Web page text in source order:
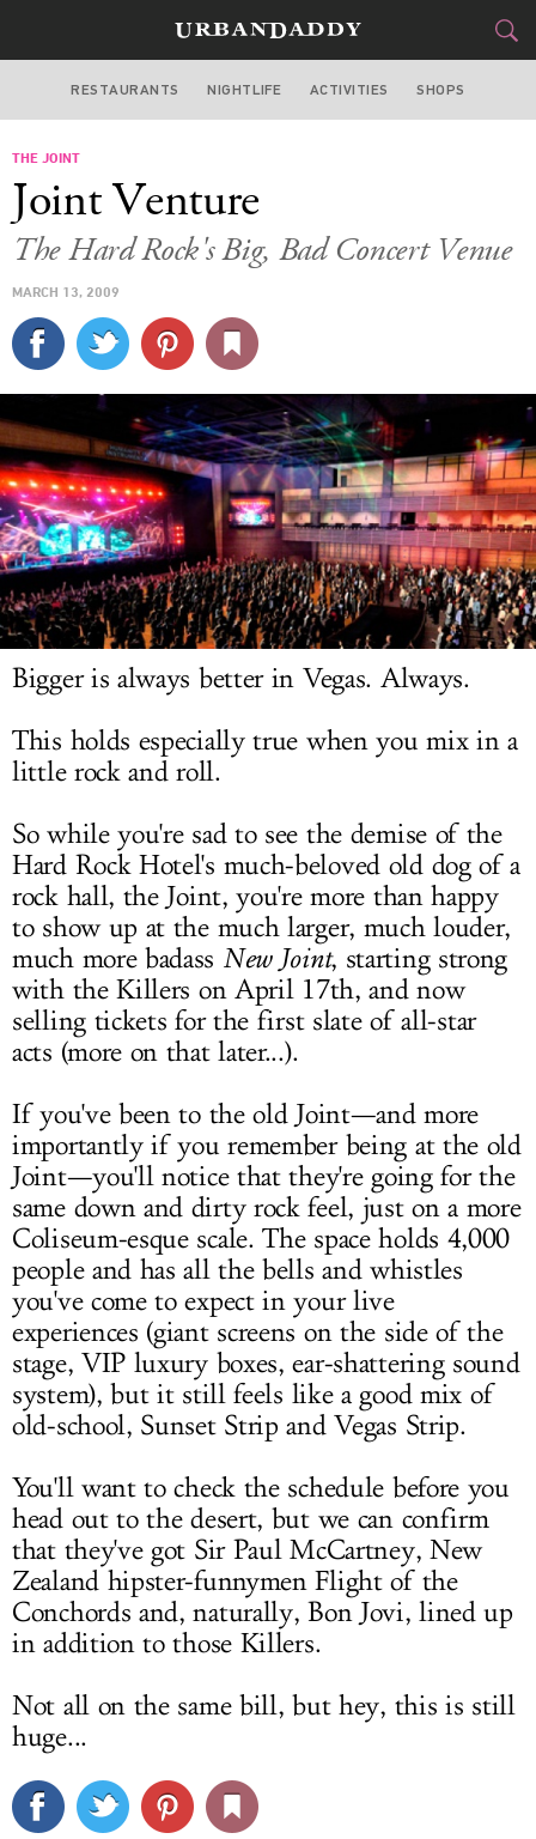
LAS VEGAS
STYLE
TRAVEL
CULTURE
SPORTS
DELIVERY
SIGN UP
LOG IN
RESTAURANTS NIGHTLIFE ACTIVITIES SHOPS
THE JOINT
Joint Venture
The Hard Rock's Big, Bad Concert Venue
MARCH 13, 2009
Bigger is always better in Vegas. Always.
This holds especially true when you mix in a
little rock and roll.
So while you're sad to see the demise of the
Hard Rock Hotel's much-beloved old dog of a
rock hall, the Joint, you're more than happy
to show up at the much larger, much louder,
much more badass New Joint, starting strong
with the Killers on April 17th, and now
selling tickets for the first slate of all-star
acts (more on that later...).
If you've been to the old Joint—and more
importantly if you remember being at the old
Joint—you'll notice that they're going for the
same down and dirty rock feel, just on a more
Coliseum-esque scale. The space holds 4,000
people and has all the bells and whistles
you've come to expect in your live
experiences (giant screens on the side of the
stage, VIP luxury boxes, ear-shattering sound
system), but it still feels like a good mix of
old-school, Sunset Strip and Vegas Strip.
You'll want to check the schedule before you
head out to the desert, but we can confirm
that they've got Sir Paul McCartney, New
Zealand hipster-funnymen Flight of the
Conchords and, naturally, Bon Jovi, lined up
in addition to those Killers.
Not all on the same bill, but hey, this is still
huge...